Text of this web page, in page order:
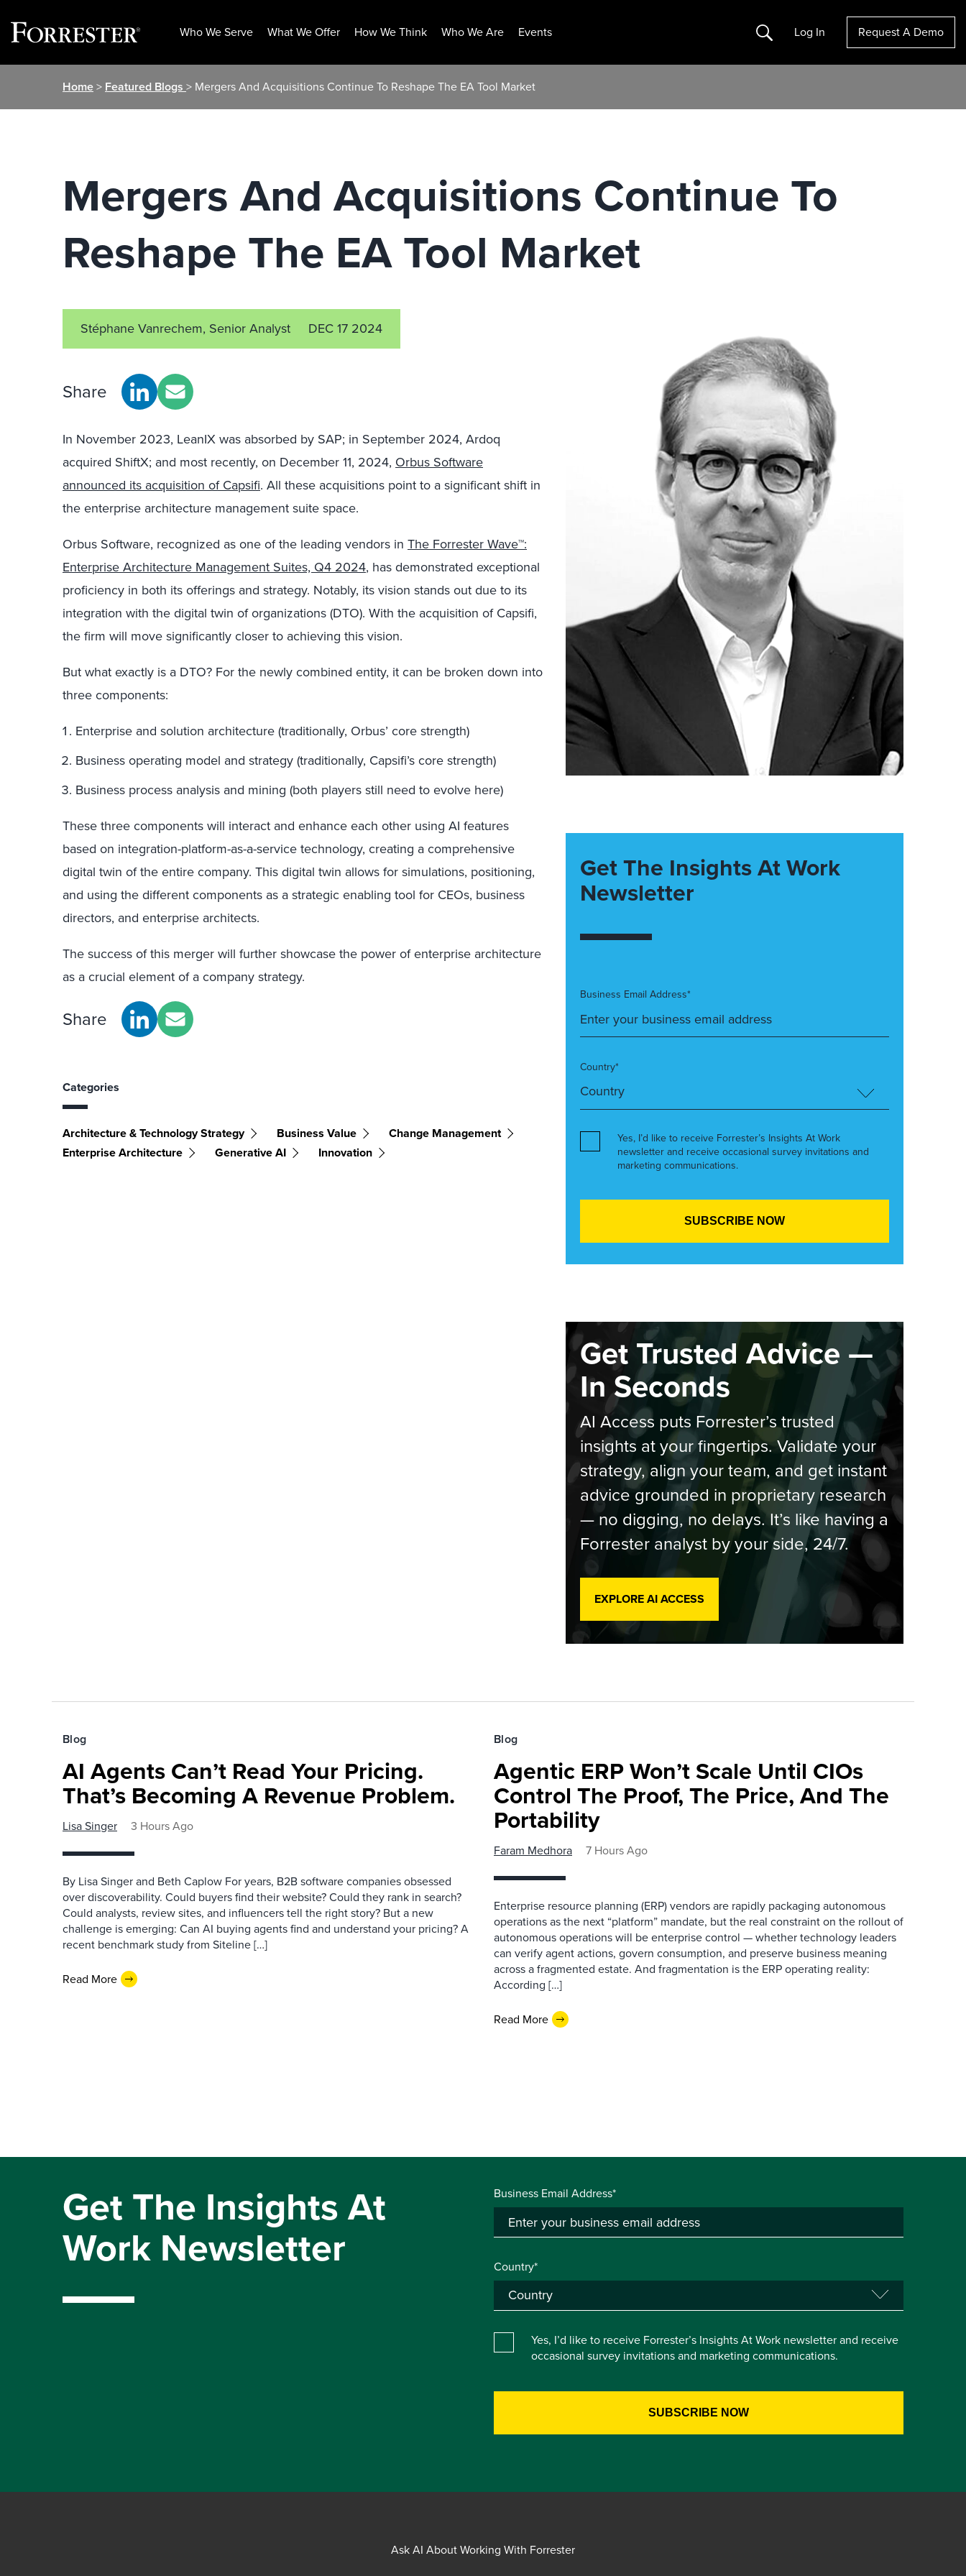
Who We Serve What We Offer How We Think Who We Are Events Search Log In Request A Demo
Home> Featured Blogs > Mergers And Acquisitions Continue To Reshape The EA Tool Market
Mergers And Acquisitions Continue To
Reshape The EA Tool Market
Stéphane Vanrechem, Senior Analyst DEC 17 2024
Share
In November 2023, LeanIX was absorbed by SAP; in September 2024, Ardoq
acquired ShiftX; and most recently, on December 11, 2024, Orbus Software
announced its acquisition of Capsifi. All these acquisitions point to a significant shift in
the enterprise architecture management suite space.
Orbus Software, recognized as one of the leading vendors in The Forrester Wave™:
Enterprise Architecture Management Suites, Q4 2024, has demonstrated exceptional
proficiency in both its offerings and strategy. Notably, its vision stands out due to its
integration with the digital twin of organizations (DTO). With the acquisition of Capsifi,
the firm will move significantly closer to achieving this vision.
But what exactly is a DTO? For the newly combined entity, it can be broken down into
three components:
Enterprise and solution architecture (traditionally, Orbus’ core strength)
Business operating model and strategy (traditionally, Capsifi’s core strength)
Business process analysis and mining (both players still need to evolve here)
These three components will interact and enhance each other using AI features
based on integration-platform-as-a-service technology, creating a comprehensive
digital twin of the entire company. This digital twin allows for simulations, positioning,
and using the different components as a strategic enabling tool for CEOs, business
directors, and enterprise architects.
The success of this merger will further showcase the power of enterprise architecture
as a crucial element of a company strategy.
Share
Categories
Architecture & Technology Strategy Business Value
Change Management
Enterprise Architecture
Generative AI Innovation
Get The Insights At Work
Newsletter
Business Email Address*
Country*
Yes, I’d like to receive Forrester’s Insights At Work
newsletter and receive occasional survey invitations and
marketing communications.
Get Trusted Advice —
In Seconds
AI Access puts Forrester’s trusted
insights at your fingertips. Validate your
strategy, align your team, and get instant
advice grounded in proprietary research
— no digging, no delays. It’s like having a
Forrester analyst by your side, 24/7.
EXPLORE AI ACCESS
Blog
AI Agents Can’t Read Your Pricing.
That’s Becoming A Revenue Problem.
Lisa Singer 3 Hours Ago
By Lisa Singer and Beth Caplow For years, B2B software companies obsessed
over discoverability. Could buyers find their website? Could they rank in search?
Could analysts, review sites, and influencers tell the right story? But a new
challenge is emerging: Can AI buying agents find and understand your pricing? A
recent benchmark study from Siteline […]
Read More
Blog
Agentic ERP Won’t Scale Until CIOs
Control The Proof, The Price, And The
Portability
Faram Medhora 7 Hours Ago
Enterprise resource planning (ERP) vendors are rapidly packaging autonomous
operations as the next “platform” mandate, but the real constraint on the rollout of
autonomous operations will be enterprise control — whether technology leaders
can verify agent actions, govern consumption, and preserve business meaning
across a fragmented estate. And fragmentation is the ERP operating reality:
According […]
Read More
Get The Insights At
Work Newsletter
Business Email Address*
Country*
Yes, I’d like to receive Forrester’s Insights At Work newsletter and receive
occasional survey invitations and marketing communications.
Ask AI About Working With Forrester